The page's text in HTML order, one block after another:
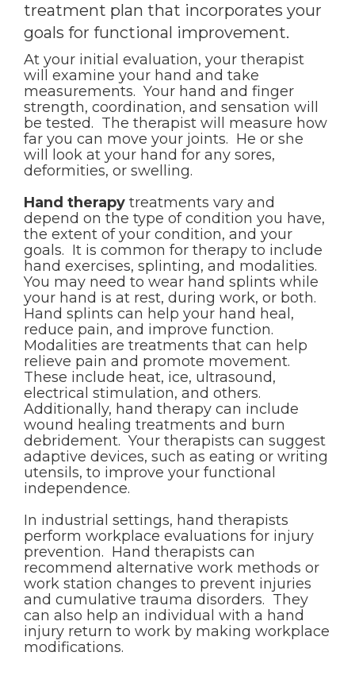
treatment plan that incorporates your
goals for functional improvement.
At your initial evaluation, your therapist
will examine your hand and take
measurements. Your hand and finger
strength, coordination, and sensation will
be tested. The therapist will measure how
far you can move your joints. He or she
will look at your hand for any sores,
deformities, or swelling.
Hand therapy treatments vary and
depend on the type of condition you have,
the extent of your condition, and your
goals. It is common for therapy to include
hand exercises, splinting, and modalities.
You may need to wear hand splints while
your hand is at rest, during work, or both.
Hand splints can help your hand heal,
reduce pain, and improve function.
Modalities are treatments that can help
relieve pain and promote movement.
These include heat, ice, ultrasound,
electrical stimulation, and others.
Additionally, hand therapy can include
wound healing treatments and burn
debridement. Your therapists can suggest
adaptive devices, such as eating or writing
utensils, to improve your functional
independence.
In industrial settings, hand therapists
perform workplace evaluations for injury
prevention. Hand therapists can
recommend alternative work methods or
work station changes to prevent injuries
and cumulative trauma disorders. They
can also help an individual with a hand
injury return to work by making workplace
modifications.